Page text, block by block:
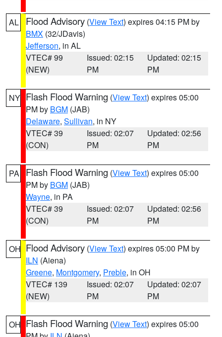
AL Flood Advisory (View Text) expires 04:15 PM by
BMX (32/JDavis)
Jefferson, in AL
VTEC# 99
(NEW)
Issued: 02:15
PM
Updated: 02:15
PM
NY Flash Flood Warning (View Text) expires 05:00
PM by BGM (JAB)
Delaware, Sullivan, in NY
VTEC# 39
(CON)
Issued: 02:07
PM
Updated: 02:56
PM
PA Flash Flood Warning (View Text) expires 05:00
PM by BGM (JAB)
Wayne, in PA
VTEC# 39
(CON)
Issued: 02:07
PM
Updated: 02:56
PM
OH Flood Advisory (View Text) expires 05:00 PM by
ILN (Aiena)
Greene, Montgomery, Preble, in OH
VTEC# 139
(NEW)
Issued: 02:07
PM
Updated: 02:07
PM
OH Flash Flood Warning (View Text) expires 05:00